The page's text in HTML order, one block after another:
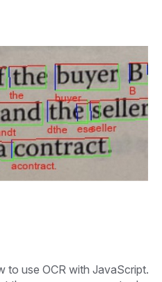
to use OCR with JavaScript.